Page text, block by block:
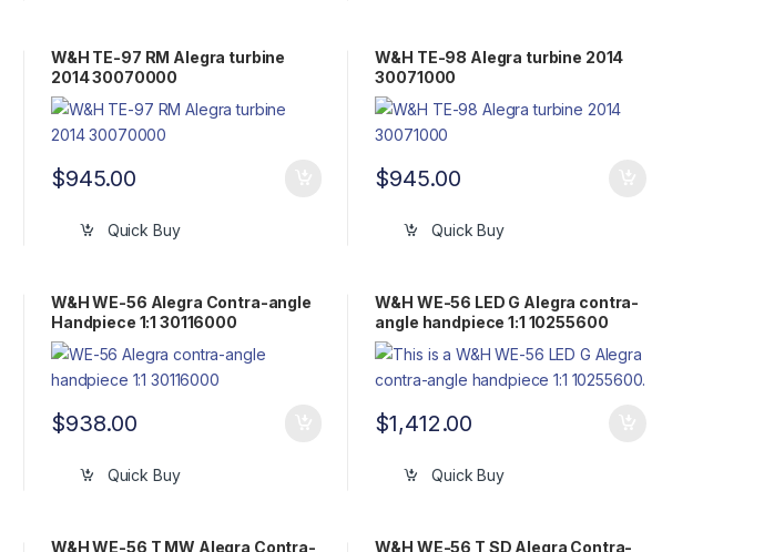
W&H TE-97 RM Alegra turbine
2014 30070000
$945.00
Quick Buy
W&H TE-98 Alegra turbine 2014
30071000
$945.00
Quick Buy
W&H WE-56 Alegra Contra-angle
Handpiece 1:1 30116000
$938.00
Quick Buy
W&H WE-56 LED G Alegra contra-
angle handpiece 1:1 10255600
$1,412.00
Quick Buy
W&H WE-56 T MW Alegra Contra-
W&H WE-56 T SD Alegra Contra-